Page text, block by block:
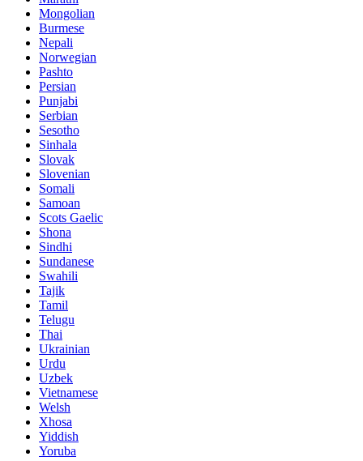
Mongolian
Burmese
Nepali
Norwegian
Pashto
Persian
Punjabi
Serbian
Sesotho
Sinhala
Slovak
Slovenian
Somali
Samoan
Scots Gaelic
Shona
Sindhi
Sundanese
Swahili
Tajik
Tamil
Telugu
Thai
Ukrainian
Urdu
Uzbek
Vietnamese
Welsh
Xhosa
Yiddish
Yoruba